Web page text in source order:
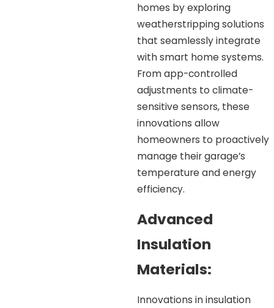
homes by exploring
weatherstripping solutions
that seamlessly integrate
with smart home systems.
From app-controlled
adjustments to climate-
sensitive sensors, these
innovations allow
homeowners to proactively
manage their garage’s
temperature and energy
efficiency.
Advanced
Insulation
Materials:
Innovations in insulation